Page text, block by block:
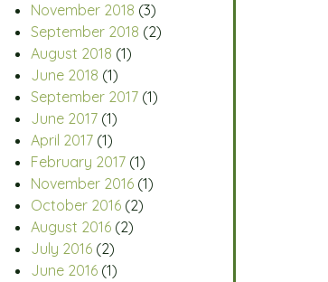
November 2018 (3)
September 2018 (2)
August 2018 (1)
June 2018 (1)
September 2017 (1)
June 2017 (1)
April 2017 (1)
February 2017 (1)
November 2016 (1)
October 2016 (2)
August 2016 (2)
July 2016 (2)
June 2016 (1)